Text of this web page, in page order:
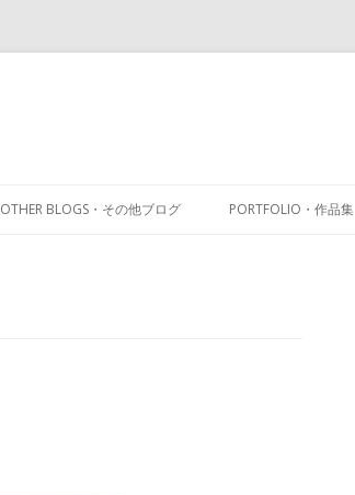
to
content
OTHER BLOGS・その他ブログ PORTFOLIO・作品集